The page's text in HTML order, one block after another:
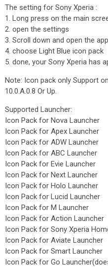
The setting for Sony Xperia :
1. Long press on the main
2. open the settings
3. Scroll down and open the
4. choose Light Blue icon pack
5. done, your Sony Xperia has
Note: Icon pack only Support
10.0.A.0.8 Or Up.
Supported Launcher:
Icon Pack for Nova Launcher
Icon Pack for Apex Launcher
Icon Pack for ADW Launcher
Icon Pack for ABC Launcher
Icon Pack for Evie Launcher
Icon Pack for Next Launcher
Icon Pack for Holo Launcher
Icon Pack for Lucid Launcher
Icon Pack for M Launcher
Icon Pack for Action Launcher
Icon Pack for Sony Xperia
Icon Pack for Aviate Launcher
Icon Pack for Smart Launcher
Icon Pack for Go